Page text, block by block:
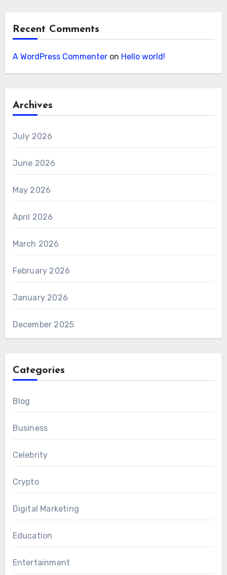
Recent Comments
A WordPress Commenteron Hello world!
Archives
July 2026
June 2026
May 2026
April 2026
March 2026
February 2026
January 2026
December 2025
Categories
Blog
Business
Celebrity
Crypto
Digital Marketing
Education
Entertainment